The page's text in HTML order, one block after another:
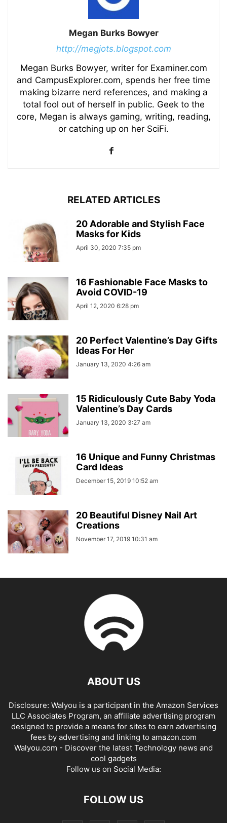
Megan Burks Bowyer
http://megjots.blogspot.com
Megan Burks Bowyer, writer for Examiner.com
and CampusExplorer.com, spends her free time
making bizarre nerd references, and making a
total fool out of herself in public. Geek to the
core, Megan is always gaming, writing, reading,
or catching up on her SciFi.
RELATED ARTICLES
20 Adorable and Stylish Face
Masks for Kids
April 30, 2020 7:35 pm
16 Fashionable Face Masks to
Avoid COVID-19
April 12, 2020 6:28 pm
20 Perfect Valentine’s Day Gifts
Ideas For Her
January 13, 2020 4:26 am
15 Ridiculously Cute Baby Yoda
Valentine’s Day Cards
January 13, 2020 3:27 am
16 Unique and Funny Christmas
Card Ideas
December 15, 2019 10:52 am
20 Beautiful Disney Nail Art
Creations
November 17, 2019 10:31 am
ABOUT US
Disclosure: Walyou is a participant in the Amazon Services
LLC Associates Program, an affiliate advertising program
designed to provide a means for sites to earn advertising
fees by advertising and linking to amazon.com
Walyou.com - Discover the latest Technology news and
cool gadgets
Follow us on Social Media:
FOLLOW US